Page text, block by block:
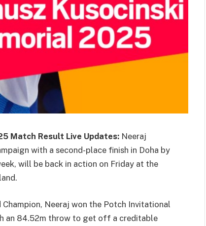
Match Result Live Updates: Neeraj
with a second-place finish in Doha by
will be back in action on Friday at the
Neeraj won the Potch Invitational
an 84.52m throw to get off a creditable